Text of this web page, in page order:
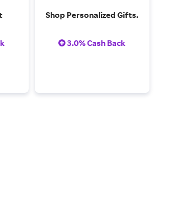
Shop Personalized Gifts.
3.0% Cash Back